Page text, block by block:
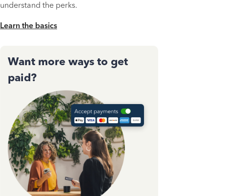
understand the perks.
Learn the basics
Want more ways to get
paid?